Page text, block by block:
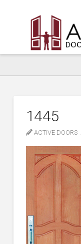
1445
ACTIVE DOORS